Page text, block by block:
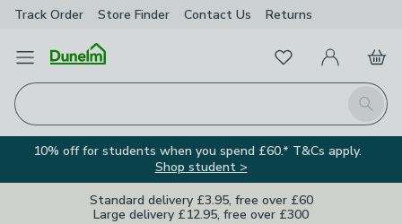
Track Order Store Finder Contact Us Returns
Open Menu
Search
FavouritesMy Account
Basket
10% off for students when you spend £60.* T&Cs apply.
Shop student >
Standard delivery £3.95, free over £60
Large delivery £12.95, free over £300